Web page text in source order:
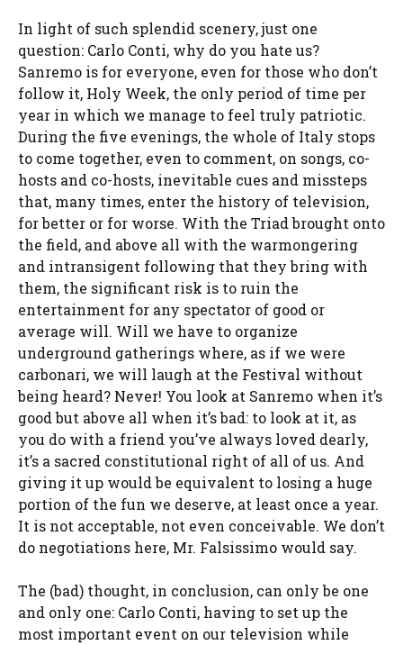
In light of such splendid scenery, just one
question: Carlo Conti, why do you hate us?
Sanremo is for everyone, even for those who don’t
follow it, Holy Week, the only period of time per
year in which we manage to feel truly patriotic.
During the five evenings, the whole of Italy stops
to come together, even to comment, on songs, co-
hosts and co-hosts, inevitable cues and missteps
that, many times, enter the history of television,
for better or for worse. With the Triad brought onto
the field, and above all with the warmongering
and intransigent following that they bring with
them, the significant risk is to ruin the
entertainment for any spectator of good or
average will. Will we have to organize
underground gatherings where, as if we were
carbonari, we will laugh at the Festival without
being heard? Never! You look at Sanremo when it’s
good but above all when it’s bad: to look at it, as
you do with a friend you’ve always loved dearly,
it’s a sacred constitutional right of all of us. And
giving it up would be equivalent to losing a huge
portion of the fun we deserve, at least once a year.
It is not acceptable, not even conceivable. We don’t
do negotiations here, Mr. Falsissimo would say.
The (bad) thought, in conclusion, can only be one
and only one: Carlo Conti, having to set up the
most important event on our television while